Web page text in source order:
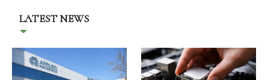
LATEST NEWS